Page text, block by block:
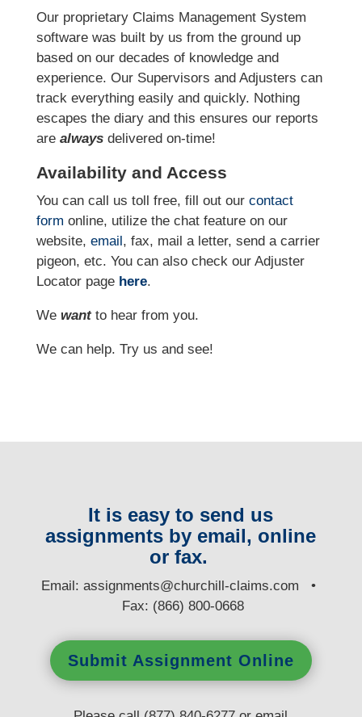
Our proprietary Claims Management System
software was built by us from the ground up
based on our decades of knowledge and
experience. Our Supervisors and Adjusters can
track everything easily and quickly. Nothing
escapes the diary and this ensures our reports
are alwaysdelivered on-time!
Availability and Access
You can call us toll free, fill out our contact
form online, utilize the chat feature on our
website, email, fax, mail a letter, send a carrier
pigeon, etc. You can also check our Adjuster
Locator page here.
We wantto hear from you.
We can help. Try us and see!
It is easy to send us
assignments by email, online
or fax.
Email:assignments@churchill-claims.com •
Fax: (866) 800-0668
Submit Assignment Online